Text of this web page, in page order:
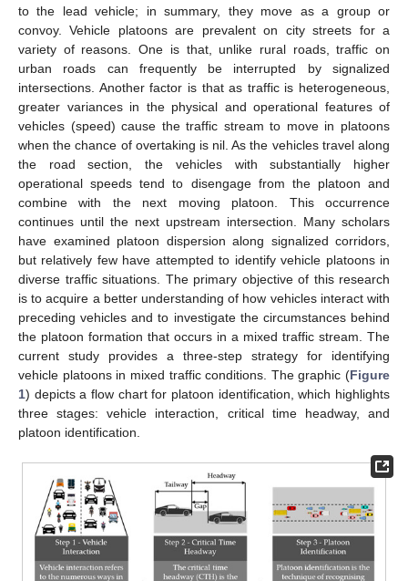
to the lead vehicle; in summary, they move as a group or
convoy. Vehicle platoons are prevalent on city streets for a
variety of reasons. One is that, unlike rural roads, traffic on
urban roads can frequently be interrupted by signalized
intersections. Another factor is that as traffic is heterogeneous,
greater variances in the physical and operational features of
vehicles (speed) cause the traffic stream to move in platoons
when the chance of overtaking is nil. As the vehicles travel along
the road section, the vehicles with substantially higher
operational speeds tend to disengage from the platoon and
combine with the next moving platoon. This occurrence
continues until the next upstream intersection. Many scholars
have examined platoon dispersion along signalized corridors,
but relatively few have attempted to identify vehicle platoons in
diverse traffic situations. The primary objective of this research
is to acquire a better understanding of how vehicles interact with
preceding vehicles and to investigate the circumstances behind
the platoon formation that occurs in a mixed traffic stream. The
current study provides a three-step strategy for identifying
vehicle platoons in mixed traffic conditions. The graphic (Figure
1) depicts a flow chart for platoon identification, which highlights
three stages: vehicle interaction, critical time headway, and
platoon identification.